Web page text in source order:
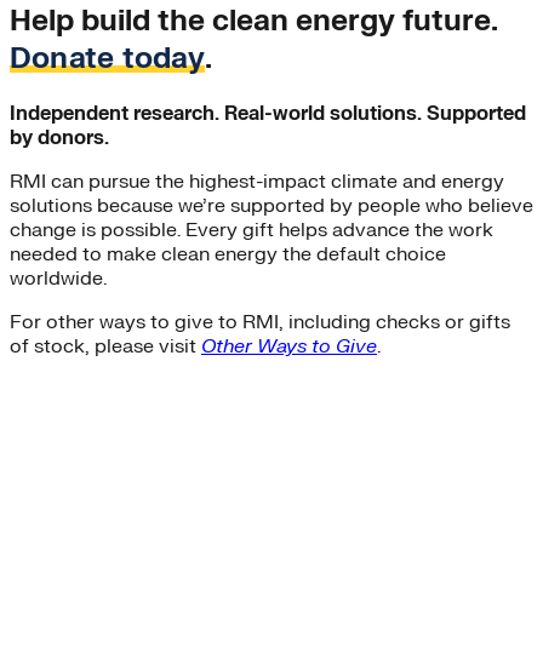
Help build the clean energy future.
Donate today.
Independent research. Real-world solutions. Supported
by donors.
RMI can pursue the highest-impact climate and energy
solutions because we’re supported by people who believe
change is possible. Every gift helps advance the work
needed to make clean energy the default choice
worldwide.
For other ways to give to RMI, including checks or gifts
of stock, please visit Other Ways to Give.